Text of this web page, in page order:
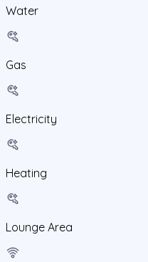
Water
Gas
Electricity
Heating
Lounge Area